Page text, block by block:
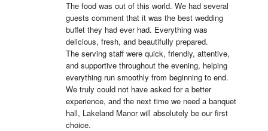
The food was out of this world. We had several
guests comment that it was the best wedding
buffet they had ever had. Everything was
delicious, fresh, and beautifully prepared.
The serving staff were quick, friendly, attentive,
and supportive throughout the evening, helping
everything run smoothly from beginning to end.
We truly could not have asked for a better
experience, and the next time we need a banquet
hall, Lakeland Manor will absolutely be our first
choice.